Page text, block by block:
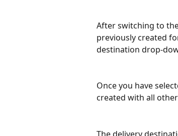
After switching to
previously created
destination drop-
Once you have
created with all